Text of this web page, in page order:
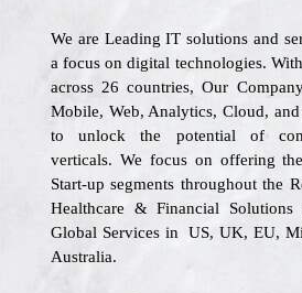
We are Leading IT solutions and
a focus on digital technologies.
across 26 countries, Our
Mobile, Web, Analytics, Cloud,
to unlock the potential of
verticals. We focus on offering
Start-up segments throughout the
Healthcare & Financial
Global Services in US, UK, EU,
Australia.